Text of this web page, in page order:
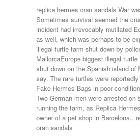
replica hermes oran sandals War
Sometimes survival seemed the
incident had irrevocably mutilated
as well, which was perhaps to be
illegal turtle farm shut down by
MallorcaEurope biggest illegal
shut down on the Spanish island of
say. The rare turtles were
Fake Hermes Bags in poor
Two German men were arrested on
running the farm, as Replica
owner of a pet shop in Barcelona..
oran sandals